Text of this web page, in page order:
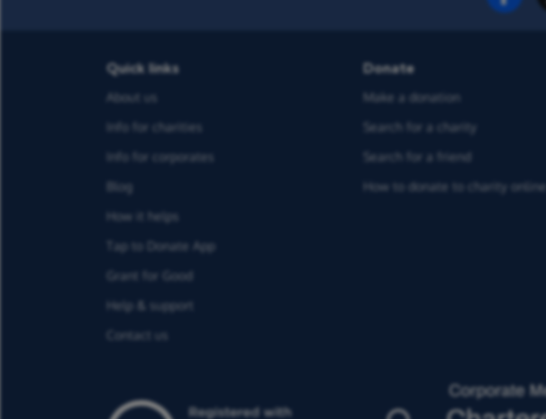
Quick links
About us
Info for charities
Info for corporates
Blog
How it helps
Tap to Donate App
Grant for Good
Help & support
Contact us
Donate
Make a donation
Search for a charity
Search for a friend
How to donate to charity online